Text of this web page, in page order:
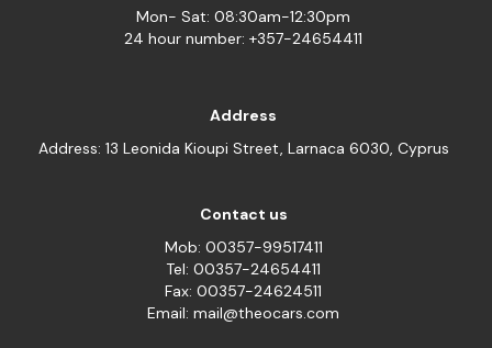
Mon- Sat: 08:30am-12:30pm
24 hour number: +357-24654411
Address
Address: 13 Leonida Kioupi Street, Larnaca 6030, Cyprus
Contact us
Mob: 00357-99517411
Tel: 00357-24654411
Fax: 00357-24624511
Email: mail@theocars.com